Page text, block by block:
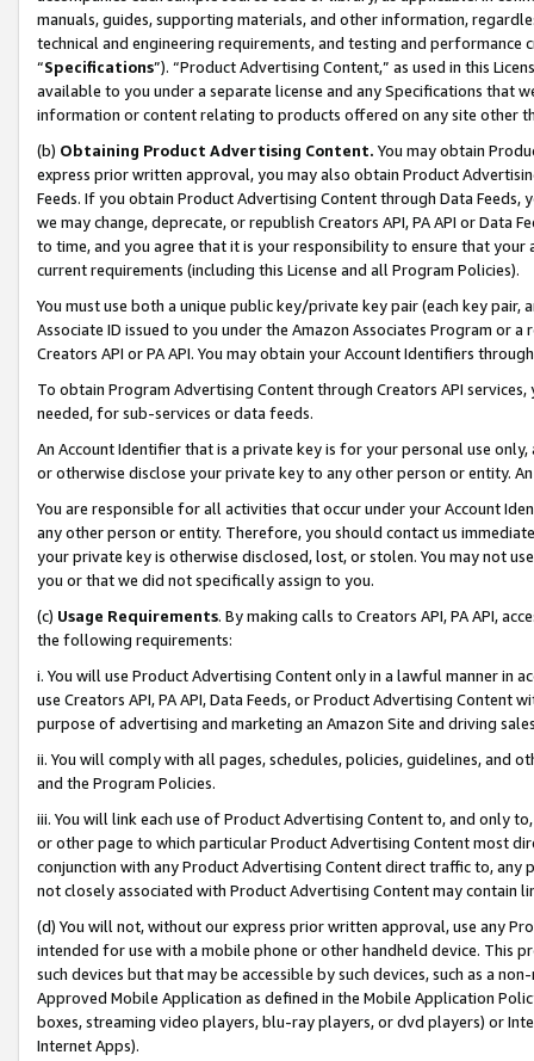
manuals, guides, supporting materials, and other information,
technical and engineering requirements, and testing and
“Specifications”). “Product Advertising Content,” as used in this
available to you under a separate license and any Specifications that
information or content relating to products offered on any site other
(b) Obtaining Product Advertising Content. You may obtain
express prior written approval, you may also obtain Product
Feeds. If you obtain Product Advertising Content through Data Feeds,
we may change, deprecate, or republish Creators API, PA API or Data
to time, and you agree that it is your responsibility to ensure that your
current requirements (including this License and all Program Policies).
You must use both a unique public key/private key pair (each key pair,
Associate ID issued to you under the Amazon Associates Program or
Creators API or PA API. You may obtain your Account Identifiers
To obtain Program Advertising Content through Creators API
needed, for sub-services or data feeds.
An Account Identifier that is a private key is for your personal use
or otherwise disclose your private key to any other person or entity.
You are responsible for all activities that occur under your Account
any other person or entity. Therefore, you should contact us
your private key is otherwise disclosed, lost, or stolen. You may not
you or that we did not specifically assign to you.
(c) Usage Requirements. By making calls to Creators API, PA API,
the following requirements:
i. You will use Product Advertising Content only in a lawful manner in
use Creators API, PA API, Data Feeds, or Product Advertising
purpose of advertising and marketing an Amazon Site and driving
ii. You will comply with all pages, schedules, policies, guidelines, and
and the Program Policies.
iii. You will link each use of Product Advertising Content to, and only
or other page to which particular Product Advertising Content most
conjunction with any Product Advertising Content direct traffic to,
not closely associated with Product Advertising Content may contain
(d) You will not, without our express prior written approval, use any
intended for use with a mobile phone or other handheld device. This
such devices but that may be accessible by such devices, such as a
Approved Mobile Application as defined in the Mobile Application
boxes, streaming video players, blu-ray players, or dvd players) or
Internet Apps).